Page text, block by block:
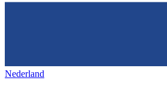
Nederland